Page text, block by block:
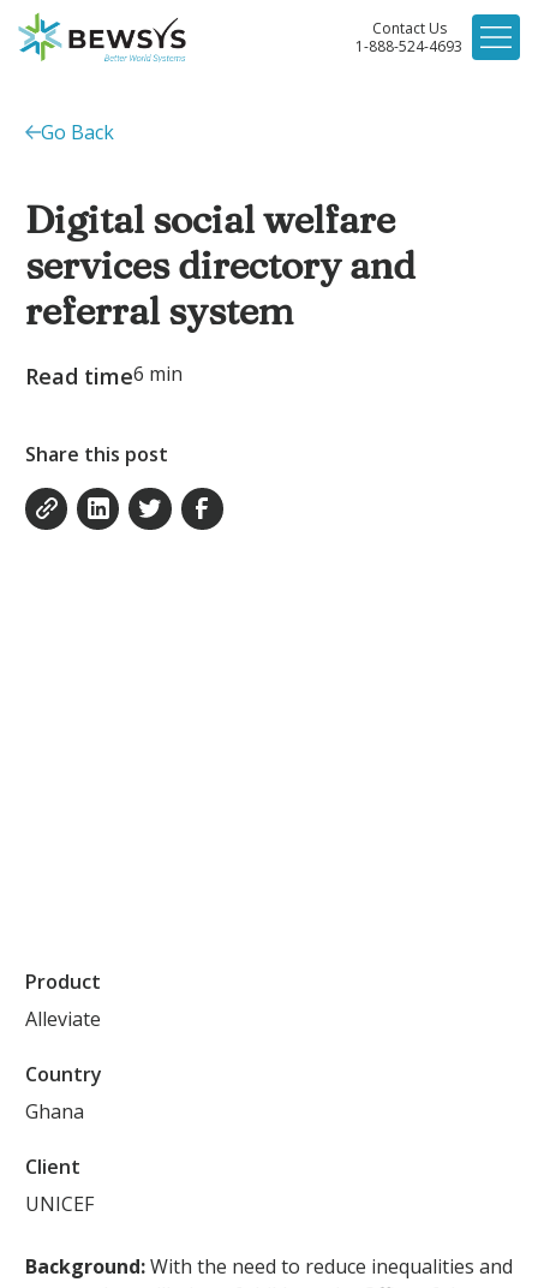
Contact Us
1-888-524-4693
Go Back
Digital social welfare
services directory and
referral system
Read time6 min
Share this post
Product
Alleviate
Country
Ghana
Client
UNICEF
Background:With the need to reduce inequalities and